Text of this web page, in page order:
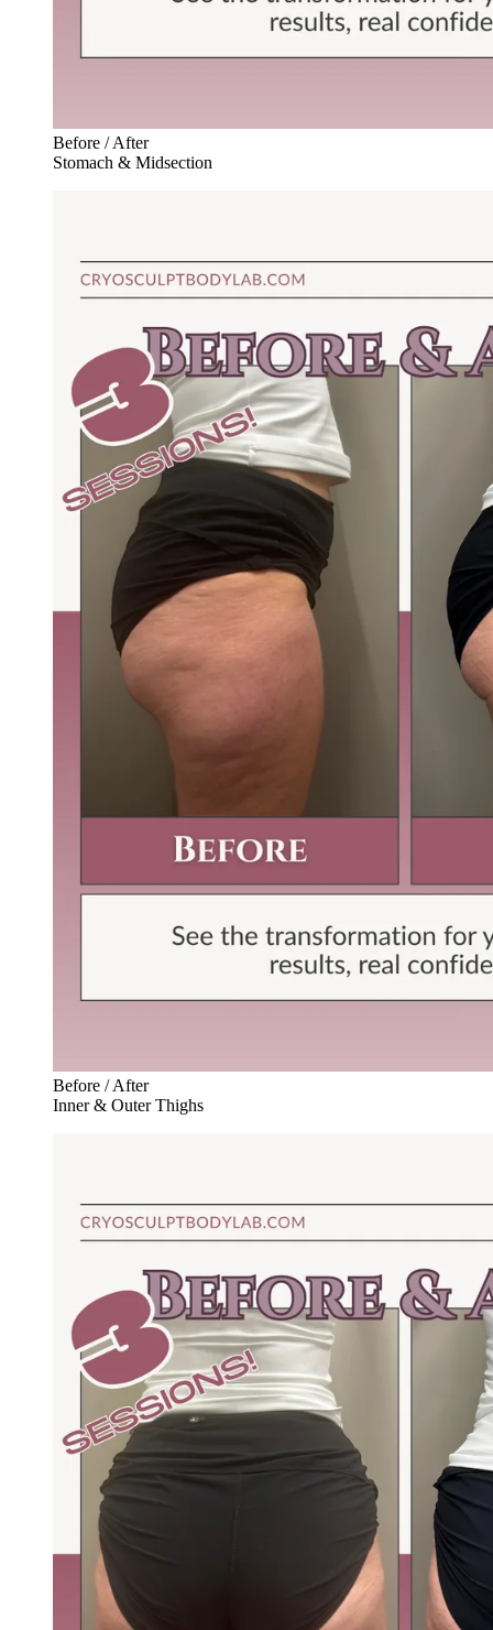
Before / After
Stomach & Midsection
Before / After
Inner & Outer Thighs